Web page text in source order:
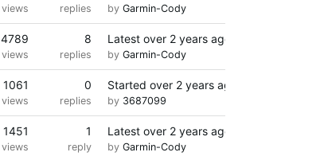
views replies by Garmin-Cody
4789
views
8
replies
Latest over 2 years ago
by Garmin-Cody
1061
views
0
replies
Started over 2 years ago
by 3687099
1451
views
1
reply
Latest over 2 years ago
by Garmin-Cody